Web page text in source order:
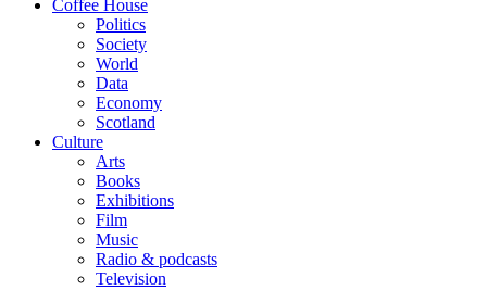
Coffee House
Politics
Society
World
Data
Economy
Scotland
Culture
Arts
Books
Exhibitions
Film
Music
Radio & podcasts
Television